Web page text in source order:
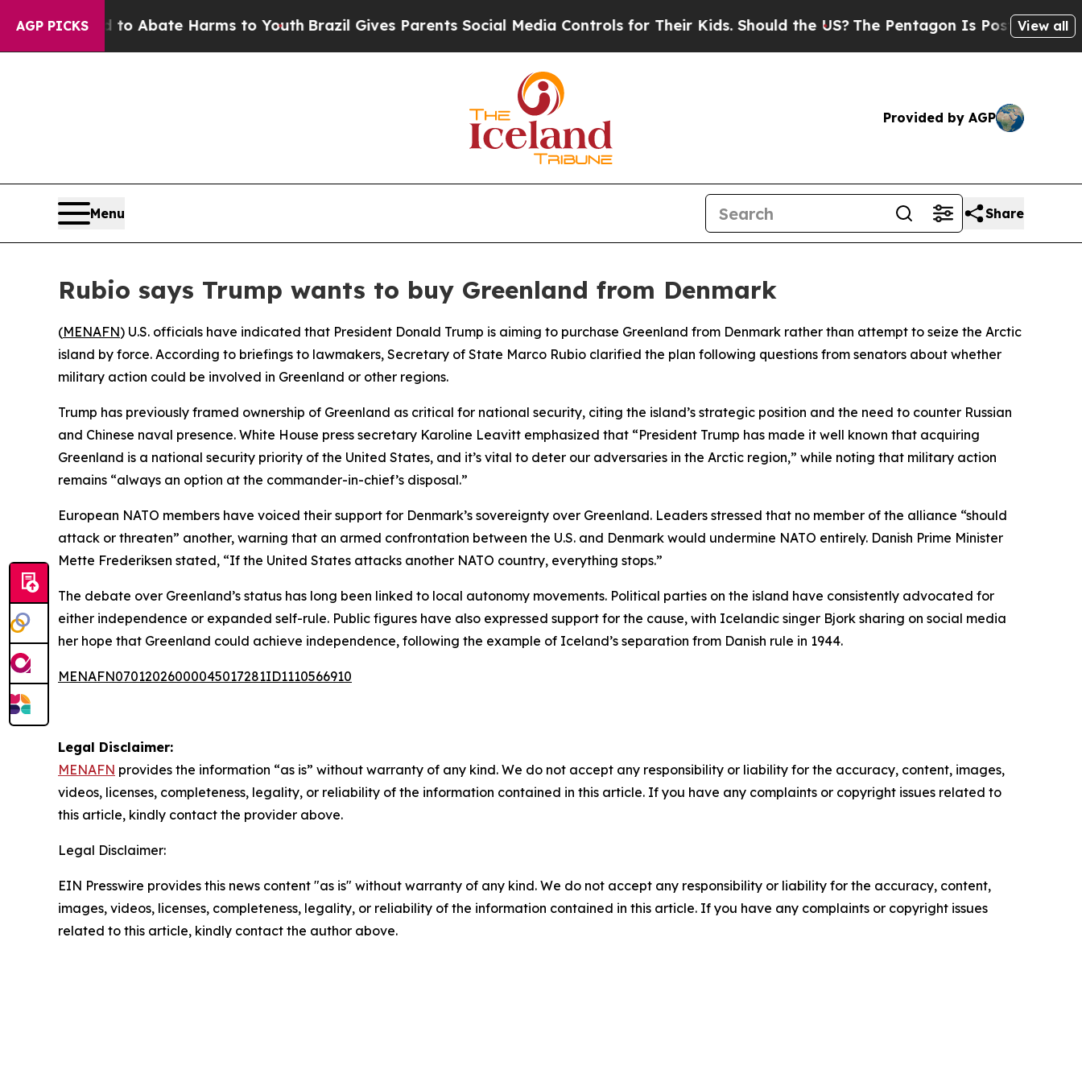
AGP PICKS
Fund to Abate Harms to YouthBrazil Gives Parents Social Media Controls for Their Kids. Should the US?The Pentagon Is Posting Cryptic
View all
Provided by AGP
Menu Share
Rubio says Trump wants to buy Greenland from Denmark
(MENAFN) U.S. officials have indicated that President Donald Trump is aiming to purchase Greenland from Denmark rather than attempt to seize the Arctic
island by force. According to briefings to lawmakers, Secretary of State Marco Rubio clarified the plan following questions from senators about whether
military action could be involved in Greenland or other regions.
Trump has previously framed ownership of Greenland as critical for national security, citing the island’s strategic position and the need to counter Russian
and Chinese naval presence. White House press secretary Karoline Leavitt emphasized that “President Trump has made it well known that acquiring
Greenland is a national security priority of the United States, and it’s vital to deter our adversaries in the Arctic region,” while noting that military action
remains “always an option at the commander-in-chief’s disposal.”
European NATO members have voiced their support for Denmark’s sovereignty over Greenland. Leaders stressed that no member of the alliance “should
attack or threaten” another, warning that an armed confrontation between the U.S. and Denmark would undermine NATO entirely. Danish Prime Minister
Mette Frederiksen stated, “If the United States attacks another NATO country, everything stops.”
The debate over Greenland’s status has long been linked to local autonomy movements. Political parties on the island have consistently advocated for
either independence or expanded self-rule. Public figures have also expressed support for the cause, with Icelandic singer Bjork sharing on social media
her hope that Greenland could achieve independence, following the example of Iceland’s separation from Danish rule in 1944.
MENAFN07012026000045017281ID1110566910
Legal Disclaimer:
MENAFN provides the information “as is” without warranty of any kind. We do not accept any responsibility or liability for the accuracy, content, images,
videos, licenses, completeness, legality, or reliability of the information contained in this article. If you have any complaints or copyright issues related to
this article, kindly contact the provider above.
Legal Disclaimer:
EIN Presswire provides this news content "as is" without warranty of any kind. We do not accept any responsibility or liability for the accuracy, content,
images, videos, licenses, completeness, legality, or reliability of the information contained in this article. If you have any complaints or copyright issues
related to this article, kindly contact the author above.